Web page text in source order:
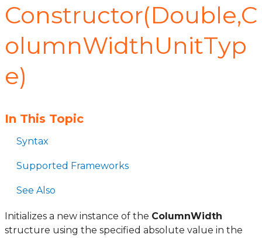
Constructor(Double,C
olumnWidthUnitTyp
e)
In This Topic
Syntax
Supported Frameworks
See Also
Initializes a new instance of the ColumnWidth
structure using the specified absolute value in the